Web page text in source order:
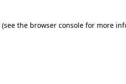
(see the browser console for more